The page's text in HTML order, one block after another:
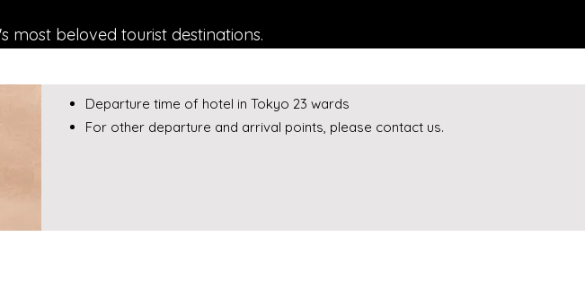
beloved tourist destinations.
Departure time of hotel in Tokyo 23 wards
For other departure and arrival points, please contact us.